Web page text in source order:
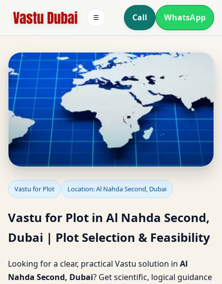
Call WhatsApp
☰
Vastu for Plot in Al
Nahda Second, Dubai |
Plot Selection &
Feasibility
Vastu for Plot Location: Al Nahda Second, Dubai
Vastu for Plot in Al Nahda Second,
Dubai | Plot Selection & Feasibility
Looking for a clear, practical Vastu solution in Al
Nahda Second, Dubai? Get scientific, logical guidance